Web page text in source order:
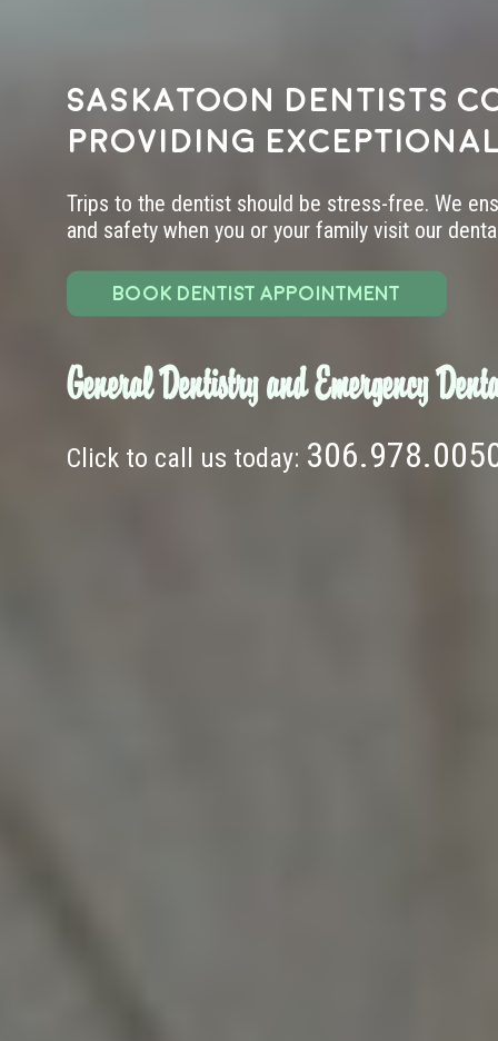
Saskatoon dentists
providing
Trips to the dentist should be stress-free. We
and safety when you or your family visit our
BOOK DENTIST APPOINTMENT
General Dentistry and Emergency
Click to call us today: